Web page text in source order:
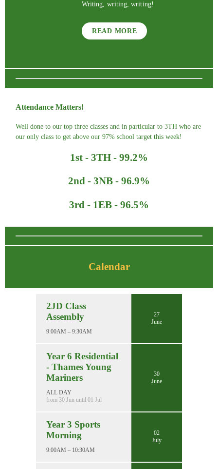
Writing, writing, writing!
READ MORE
Attendance Matters!
Well done to our top three classes and in particular to 3TH who are
our only class to get above our 97% school target this week!
1st - 3TH - 99.2%
2nd - 3NB - 96.9%
3rd - 1EB - 96.5%
Calendar
2JD Class
Assembly
9:00AM – 9:30AM
27
June
Year 6 Residential
- Thames Young
Mariners
ALL DAY
from 30 Jun until 01 Jul
30
June
Year 3 Sports
Morning
9:00AM – 10:30AM
02
July